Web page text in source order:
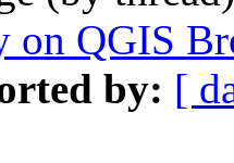
on QGIS
by: [